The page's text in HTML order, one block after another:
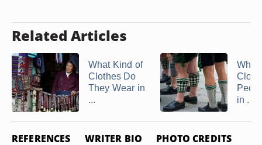
Related Articles
What Kind of
Clothes Do
They Wear in
...
What
in ...
REFERENCES WRITER BIO PHOTO CREDITS